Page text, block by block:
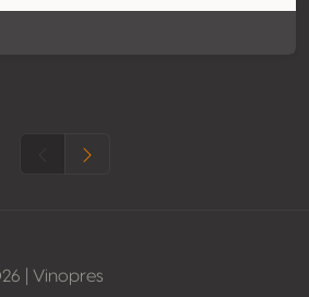
| Vinopres